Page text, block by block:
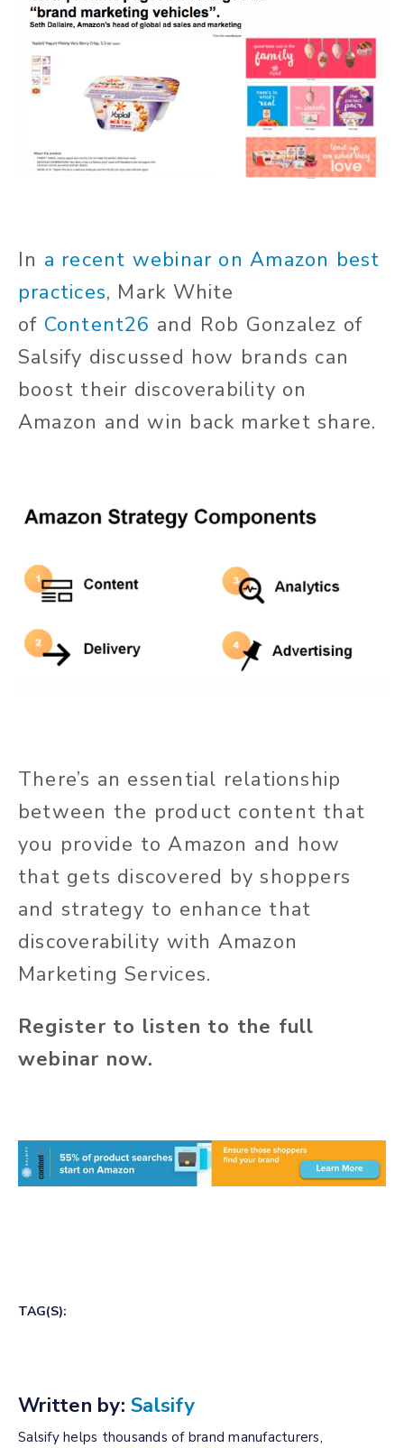
In a recent webinar on Amazon best
practices, Mark White
of Content26 and Rob Gonzalez of
Salsify discussed how brands can
boost their discoverability on
Amazon and win back market share.
There’s an essential relationship
between the product content that
you provide to Amazon and how
that gets discovered by shoppers
and strategy to enhance that
discoverability with Amazon
Marketing Services.
Register to listen to the full
webinar now.
TAG(S):
Written by: Salsify
Salsify helps thousands of brand manufacturers,